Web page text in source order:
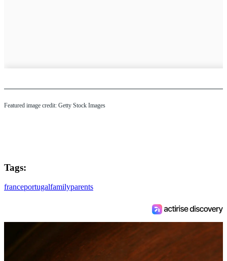
Featured image credit: Getty Stock Images
Tags:
franceportugalfamilyparents